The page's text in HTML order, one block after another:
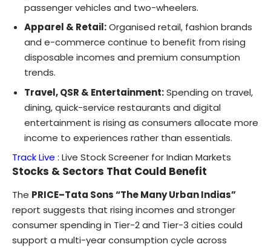
passenger vehicles and two-wheelers.
Apparel & Retail:Organised retail, fashion brands
and e-commerce continue to benefit from rising
disposable incomes and premium consumption
trends.
Travel, QSR & Entertainment:Spending on travel,
dining, quick-service restaurants and digital
entertainment is rising as consumers allocate more
income to experiences rather than essentials.
Track Live : Live Stock Screener for Indian Markets
Stocks & Sectors That Could Benefit
The PRICE–Tata Sons “The Many Urban Indias”
report suggests that rising incomes and stronger
consumer spending in Tier-2 and Tier-3 cities could
support a multi-year consumption cycle across